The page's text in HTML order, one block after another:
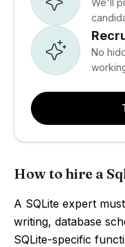
No
How to hire a
A SQLite expert
writing, database
SQLite-specific